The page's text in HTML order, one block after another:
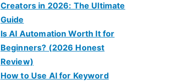
Creators in 2026: The Ultimate
Guide
Is AI Automation Worth It for
Beginners? (2026 Honest
Review)
How to Use AI for Keyword